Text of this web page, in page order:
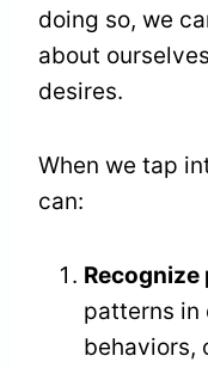
doing so, we
about
desires.
When we tap
can:
patterns in
behaviors,